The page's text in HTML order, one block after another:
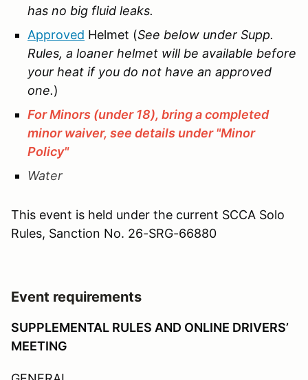
has no big fluid leaks.
Approved Helmet (See below under Supp.
Rules, a loaner helmet will be available before
your heat if you do not have an approved
one.)
For Minors (under 18), bring a completed
minor waiver, see details under "Minor
Policy"
Water
This event is held under the current SCCA Solo
Rules, Sanction No. 26-SRG-66880
Event requirements
SUPPLEMENTAL RULES AND ONLINE DRIVERS’
MEETING